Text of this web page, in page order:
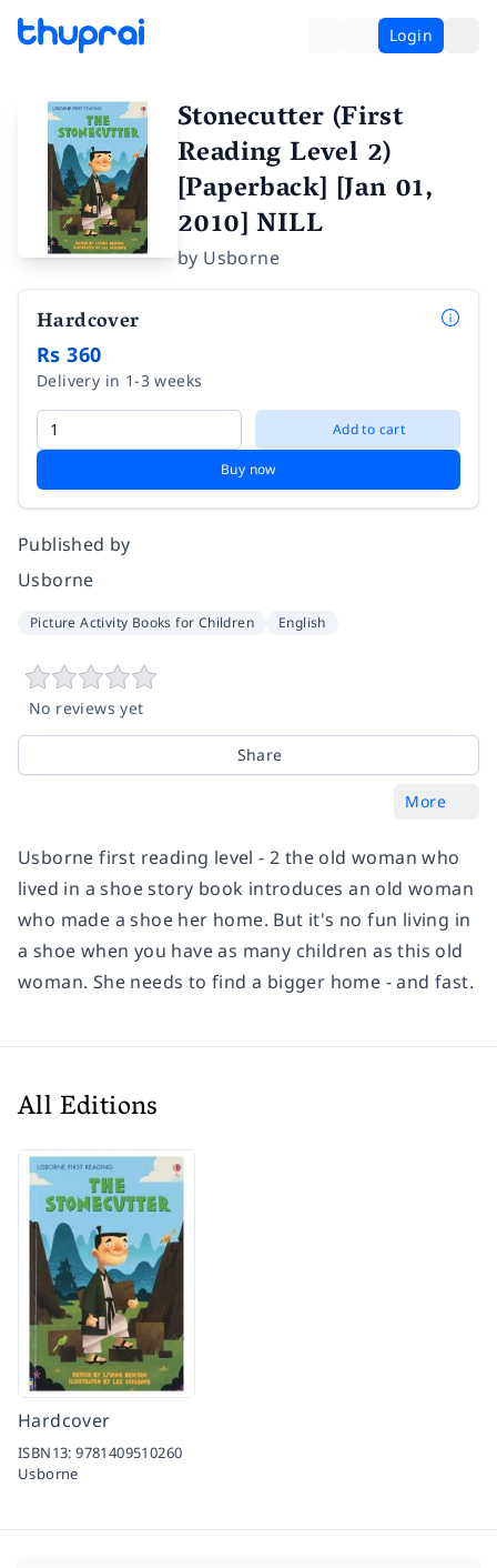
Login
Stonecutter (First
Reading Level 2)
[Paperback] [Jan 01,
2010] NILL
by Usborne
Hardcover
Rs 360
Delivery in 1-3 weeks
Add to cart
Buy now
Published by
Usborne
Picture Activity Books for Children English
No reviews yet
Share
More
Usborne first reading level - 2 the old woman who
lived in a shoe story book introduces an old woman
who made a shoe her home. But it's no fun living in
a shoe when you have as many children as this old
woman. She needs to find a bigger home - and fast.
All Editions
Hardcover
ISBN13:9781409510260
Usborne